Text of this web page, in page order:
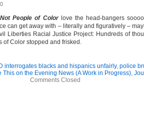
Not People of Colorlove the head-bangers
can get away with – literally and figuratively –
Liberties Racial Justice Project: Hundreds of
of Color stopped and frisked.
interrogates blacks and hispanics unfairly, police
This on the Evening News (A Work in Progress),
Comments Closed